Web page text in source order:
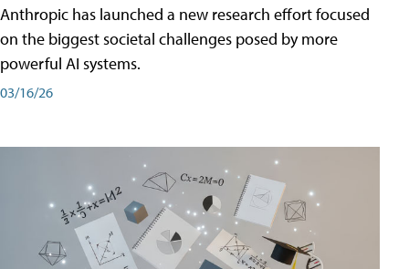
Anthropic has launched a new research effort focused
on the biggest societal challenges posed by more
powerful AI systems.
03/16/26